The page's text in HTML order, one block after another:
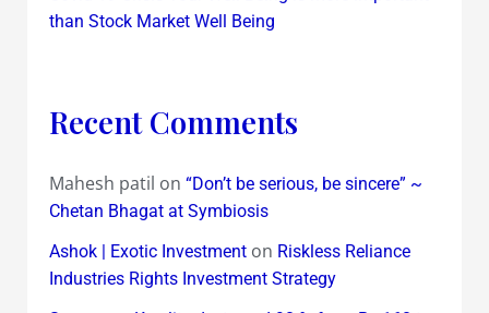
than Stock Market Well Being
Recent Comments
Mahesh patil on “Don’t be serious, be sincere” ~
Chetan Bhagat at Symbiosis
Ashok | Exotic Investmenton Riskless Reliance
Industries Rights Investment Strategy